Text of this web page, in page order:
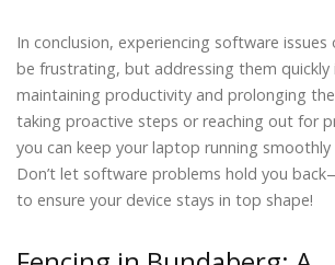
In conclusion, experiencing software
be frustrating, but addressing them quickly
maintaining productivity and prolonging the
taking proactive steps or reaching out for
you can keep your laptop running smoothly
Don’t let software problems hold you
to ensure your device stays in top shape!